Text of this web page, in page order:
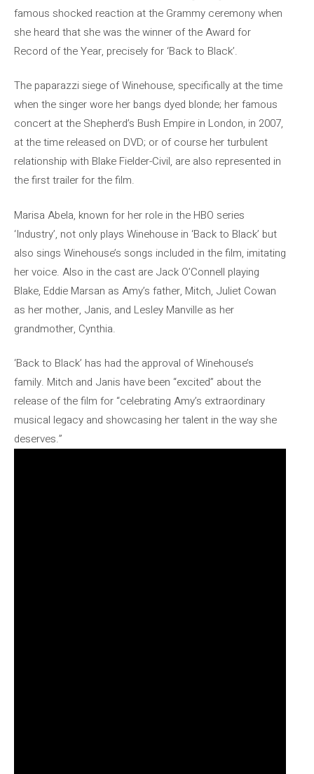
famous shocked reaction at the Grammy ceremony when
she heard that she was the winner of the Award for
Record of the Year, precisely for ‘Back to Black’.
The paparazzi siege of Winehouse, specifically at the time
when the singer wore her bangs dyed blonde; her famous
concert at the Shepherd’s Bush Empire in London, in 2007,
at the time released on DVD; or of course her turbulent
relationship with Blake Fielder-Civil, are also represented in
the first trailer for the film.
Marisa Abela, known for her role in the HBO series
‘Industry’, not only plays Winehouse in ‘Back to Black’ but
also sings Winehouse’s songs included in the film, imitating
her voice. Also in the cast are Jack O’Connell playing
Blake, Eddie Marsan as Amy’s father, Mitch, Juliet Cowan
as her mother, Janis, and Lesley Manville as her
grandmother, Cynthia.
‘Back to Black’ has had the approval of Winehouse’s
family. Mitch and Janis have been “excited” about the
release of the film for “celebrating Amy’s extraordinary
musical legacy and showcasing her talent in the way she
deserves.”